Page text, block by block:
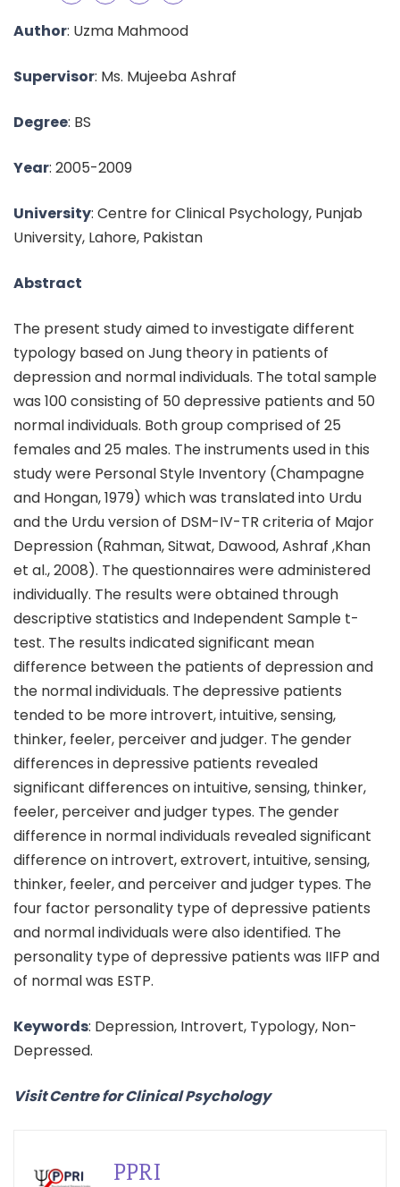
Author: Uzma Mahmood
Supervisor: Ms. Mujeeba Ashraf
Degree: BS
Year: 2005-2009
University: Centre for Clinical Psychology, Punjab
University, Lahore, Pakistan
Abstract
The present study aimed to investigate different
typology based on Jung theory in patients of
depression and normal individuals. The total sample
was 100 consisting of 50 depressive patients and 50
normal individuals. Both group comprised of 25
females and 25 males. The instruments used in this
study were Personal Style Inventory (Champagne
and Hongan, 1979) which was translated into Urdu
and the Urdu version of DSM-IV-TR criteria of Major
Depression (Rahman, Sitwat, Dawood, Ashraf ,Khan
et al., 2008). The questionnaires were administered
individually. The results were obtained through
descriptive statistics and Independent Sample t-
test. The results indicated significant mean
difference between the patients of depression and
the normal individuals. The depressive patients
tended to be more introvert, intuitive, sensing,
thinker, feeler, perceiver and judger. The gender
differences in depressive patients revealed
significant differences on intuitive, sensing, thinker,
feeler, perceiver and judger types. The gender
difference in normal individuals revealed significant
difference on introvert, extrovert, intuitive, sensing,
thinker, feeler, and perceiver and judger types. The
four factor personality type of depressive patients
and normal individuals were also identified. The
personality type of depressive patients was IIFP and
of normal was ESTP.
Keywords: Depression, Introvert, Typology, Non-
Depressed.
Visit Centre for Clinical Psychology
PPRI